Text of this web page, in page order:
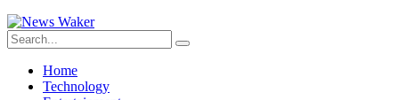
Home
Technology